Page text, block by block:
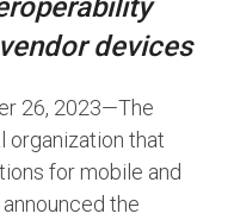
devices
26, 2023—The
organization that
for mobile and
the